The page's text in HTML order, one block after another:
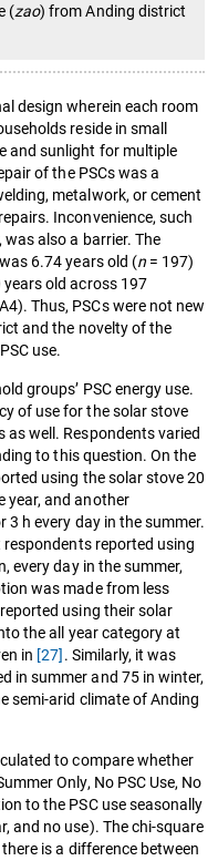
(zao) from Anding district
design wherein each room
reside in small
and sunlight for multiple
of the PSCs was a
metalwork, or cement
Inconvenience, such
also a barrier. The
6.74 years old (n= 197)
old across 197
Thus, PSCs were not new
and the novelty of the
use.
groups’ PSC energy use.
of use for the solar stove
well. Respondents varied
to this question. On the
using the solar stove 20
year, and another
h every day in the summer.
respondents reported using
every day in the summer,
was made from less
using their solar
the all year category at
in [27] . Similarly, it was
in summer and 75 in winter,
semi-arid climate of Anding
to compare whether
Only, No PSC Use, No
to the PSC use seasonally
and no use). The chi-square
is a difference between